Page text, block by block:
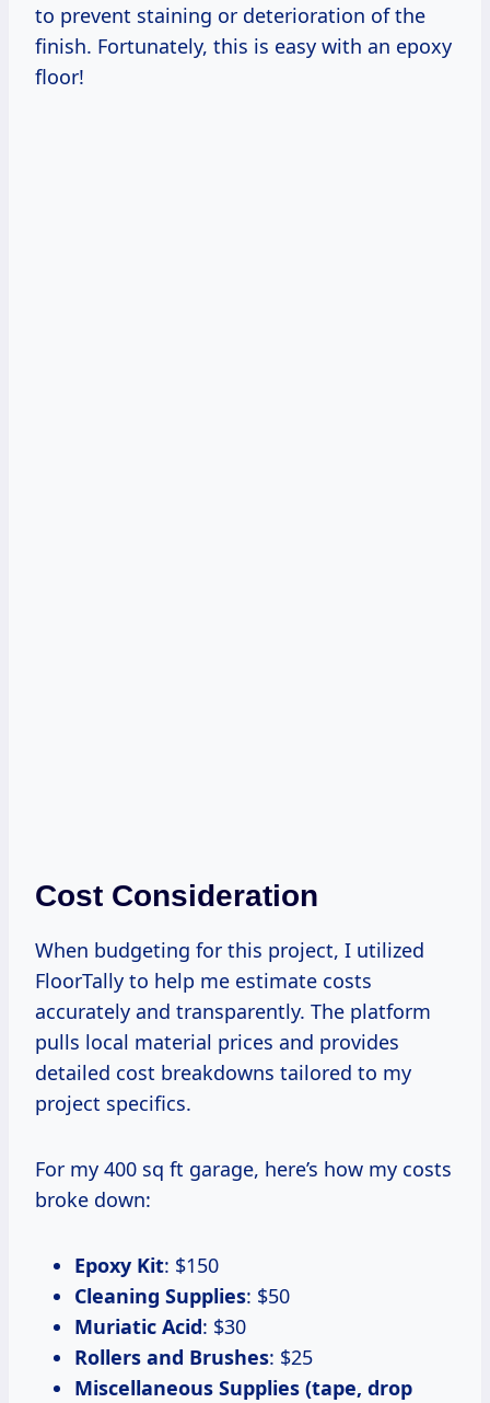
to prevent staining or deterioration of the
finish. Fortunately, this is easy with an epoxy
floor!
Cost Consideration
When budgeting for this project, I utilized
FloorTally to help me estimate costs
accurately and transparently. The platform
pulls local material prices and provides
detailed cost breakdowns tailored to my
project specifics.
For my 400 sq ft garage, here’s how my costs
broke down:
Epoxy Kit: $150
Cleaning Supplies: $50
Muriatic Acid: $30
Rollers and Brushes: $25
Miscellaneous Supplies (tape, drop